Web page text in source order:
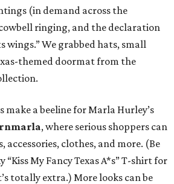
(in demand across the
ringing, and the declaration
wings.” We grabbed hats, small
themed doormat from the
make a beeline for Marla Hurley’s
, where serious shoppers can
accessories, clothes, and more. (Be
“Kiss My Fancy Texas A*s” T-shirt for
totally extra.) More looks can be